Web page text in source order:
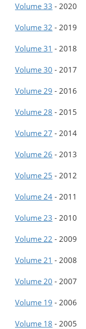
Volume 33 - 2020
Volume 32 - 2019
Volume 31 - 2018
Volume 30 - 2017
Volume 29 - 2016
Volume 28 - 2015
Volume 27 - 2014
Volume 26 - 2013
Volume 25 - 2012
Volume 24 - 2011
Volume 23 - 2010
Volume 22 - 2009
Volume 21 - 2008
Volume 20 - 2007
Volume 19 - 2006
Volume 18 - 2005